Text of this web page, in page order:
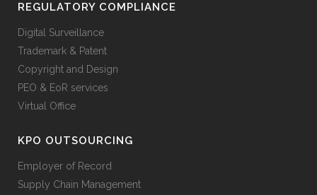
REGULATORY COMPLIANCE
Digital Surveillance
Trademark & Patent
Copyright and Design
PEO & EoR services
Virtual Office
KPO OUTSOURCING
Employer of Record
Supply Chain Management